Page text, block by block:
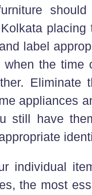
label
when the time
Eliminate
appliances
still have
individual
the most